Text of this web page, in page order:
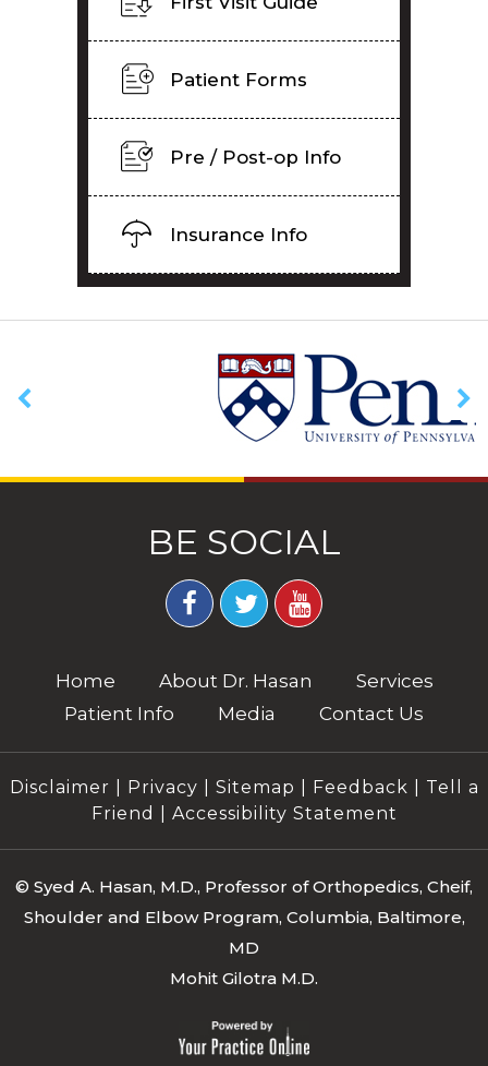
Patient Forms
Pre / Post-op Info
Insurance Info
BE SOCIAL
Home About Dr. Hasan
Services
Patient Info
Media Contact Us
Disclaimer Privacy Sitemap Feedback
Tell a
Friend
Accessibility Statement
© Syed A. Hasan, M.D., Professor of Orthopedics, Cheif,
Shoulder and Elbow Program, Columbia, Baltimore,
MD
Mohit Gilotra M.D.